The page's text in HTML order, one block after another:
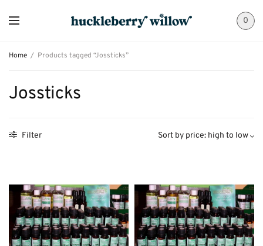
0
Home / Products tagged “Jossticks”
Jossticks
Filter